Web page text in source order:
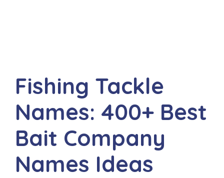
Fishing Tackle
Names: 400+ Best
Bait Company
Names Ideas